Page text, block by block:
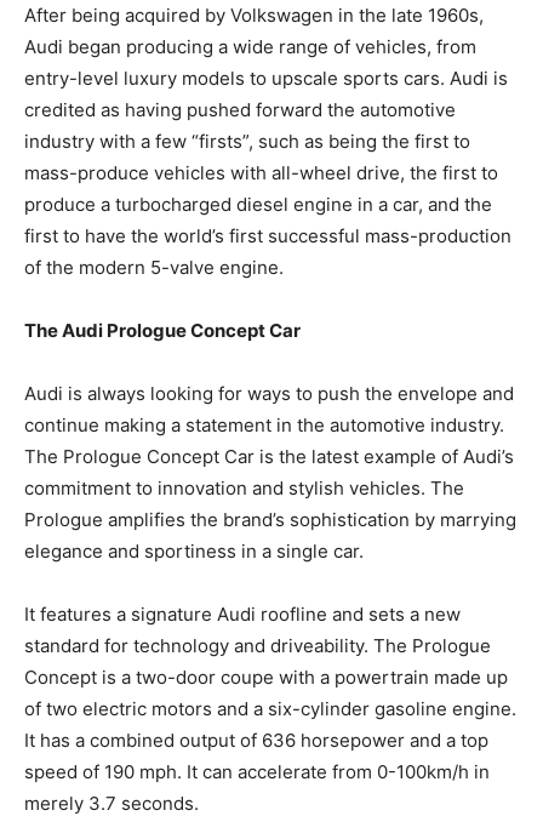
After being acquired by Volkswagen in the late 1960s,
Audi began producing a wide range of vehicles, from
entry-level luxury models to upscale sports cars. Audi is
credited as having pushed forward the automotive
industry with a few “firsts”, such as being the first to
mass-produce vehicles with all-wheel drive, the first to
produce a turbocharged diesel engine in a car, and the
first to have the world’s first successful mass-production
of the modern 5-valve engine.
The Audi Prologue Concept Car
Audi is always looking for ways to push the envelope and
continue making a statement in the automotive industry.
The Prologue Concept Car is the latest example of Audi’s
commitment to innovation and stylish vehicles. The
Prologue amplifies the brand’s sophistication by marrying
elegance and sportiness in a single car.
It features a signature Audi roofline and sets a new
standard for technology and driveability. The Prologue
Concept is a two-door coupe with a powertrain made up
of two electric motors and a six-cylinder gasoline engine.
It has a combined output of 636 horsepower and a top
speed of 190 mph. It can accelerate from 0-100km/h in
merely 3.7 seconds.